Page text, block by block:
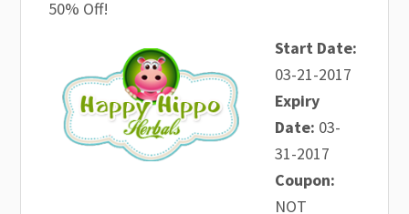
50% Off!
Start Date:
03-21-2017
Expiry
Date: 03-
31-2017
Coupon:
NOT